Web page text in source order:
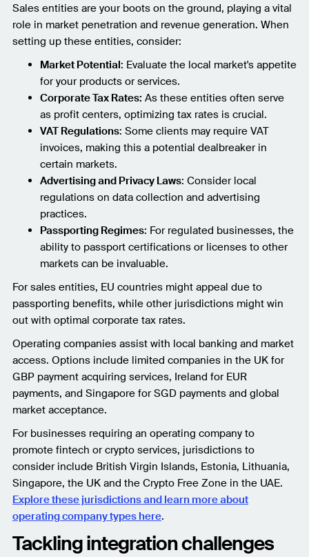
Sales entities are your boots on the ground, playing a vital
role in market penetration and revenue generation. When
setting up these entities, consider:
Market Potential: Evaluate the local market's appetite
for your products or services.
Corporate Tax Rates: As these entities often serve
as profit centers, optimizing tax rates is crucial.
VAT Regulations: Some clients may require VAT
invoices, making this a potential dealbreaker in
certain markets.
Advertising and Privacy Laws: Consider local
regulations on data collection and advertising
practices.
Passporting Regimes: For regulated businesses, the
ability to passport certifications or licenses to other
markets can be invaluable.
For sales entities, EU countries might appeal due to
passporting benefits, while other jurisdictions might win
out with optimal corporate tax rates.
Operating companies assist with local banking and market
access. Options include limited companies in the UK for
GBP payment acquiring services, Ireland for EUR
payments, and Singapore for SGD payments and global
market acceptance.
For businesses requiring an operating company to
promote fintech or crypto services, jurisdictions to
consider include British Virgin Islands, Estonia, Lithuania,
Singapore, the UK and the Crypto Free Zone in the UAE.
Explore these jurisdictions and learn more about
operating company types here.
Tackling integration challenges